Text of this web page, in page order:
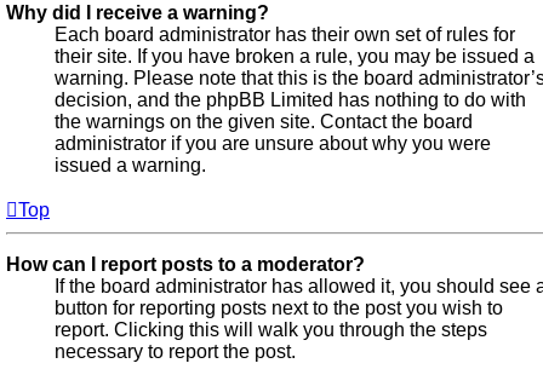
Why did I receive a warning?
Each board administrator has their own set of rules for
their site. If you have broken a rule, you may be issued a
warning. Please note that this is the board
decision, and the phpBB Limited has nothing to do with
the warnings on the given site. Contact the board
administrator if you are unsure about why you were
issued a warning.
Top
How can I report posts to a moderator?
If the board administrator has allowed it, you should see
button for reporting posts next to the post you wish to
report. Clicking this will walk you through the steps
necessary to report the post.